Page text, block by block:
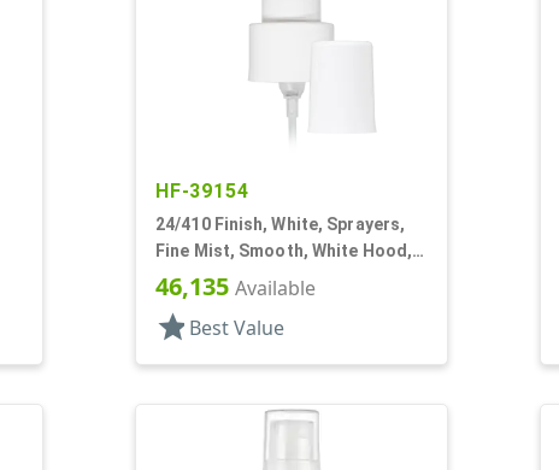
HF-39154
24/410 Finish, White, Sprayers,
Fine Mist, Smooth, White Hood, 6
13/16" DT
46,135 Available
star Best Value